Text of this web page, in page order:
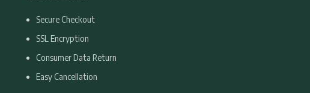
Secure Checkout
SSL Encryption
Consumer Data Return
Easy Cancellation